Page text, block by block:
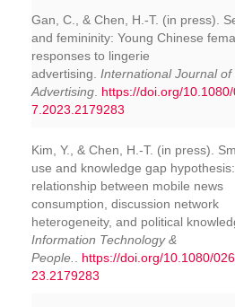
Gan, C., & Chen, H.-T. (in press).
and femininity: Young Chinese
responses to lingerie
advertising. International Journal of
Advertising https://doi.org/
7.2023.2179283
Kim, Y., & Chen, H.-T. (in press).
use and knowledge gap
relationship between mobile news
consumption, discussion network
heterogeneity, and political
Information Technology &
People.
https://doi.org/10.1080/
23.2179283